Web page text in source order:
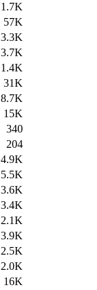
1.7K
57K
3.3K
3.7K
1.4K
31K
8.7K
15K
340
204
4.9K
5.5K
3.6K
3.4K
2.1K
3.9K
2.5K
2.0K
16K